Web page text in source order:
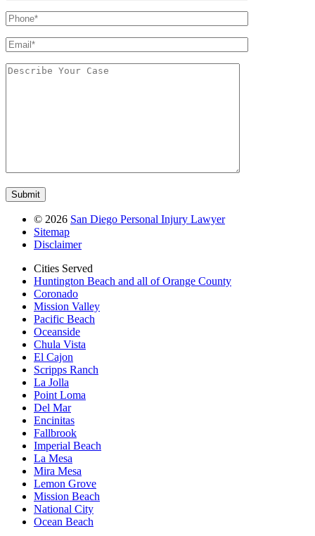
© 2026 San Diego Personal Injury Lawyer
Sitemap
Disclaimer
Cities Served
Huntington Beach and all of Orange County
Coronado
Mission Valley
Pacific Beach
Oceanside
Chula Vista
El Cajon
Scripps Ranch
La Jolla
Point Loma
Del Mar
Encinitas
Fallbrook
Imperial Beach
La Mesa
Mira Mesa
Lemon Grove
Mission Beach
National City
Ocean Beach